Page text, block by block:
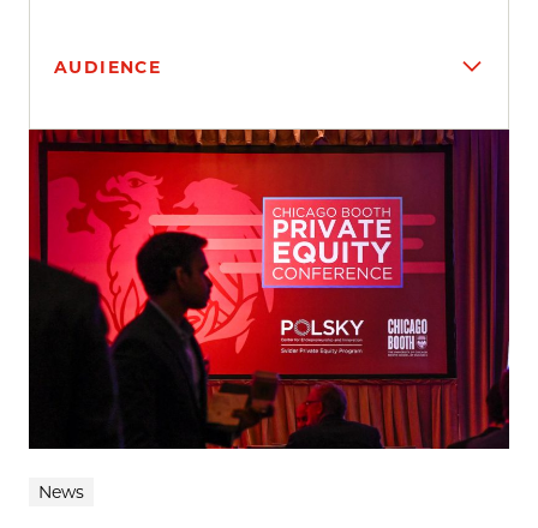
AUDIENCE
Search results
News